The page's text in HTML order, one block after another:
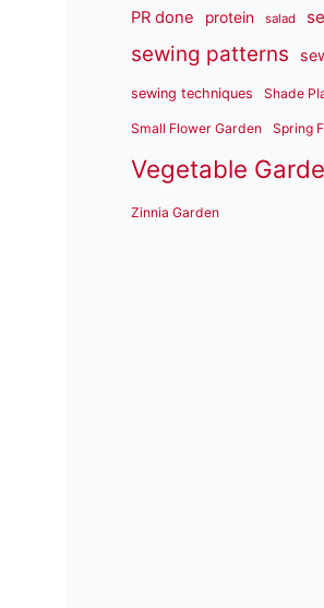
PR done protein salad
sewing patterns
sewing techniques Shade
Small Flower Garden Spring
Vegetable
Zinnia Garden